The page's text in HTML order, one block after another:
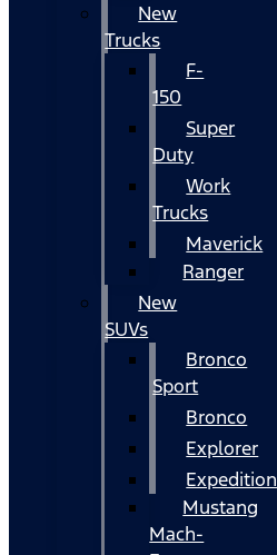
New
Trucks
F-
150
Super
Duty
Work
Trucks
Maverick
Ranger
New
SUVs
Bronco
Sport
Bronco
Explorer
Expedition
Mustang
Mach-